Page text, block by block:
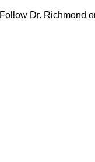
Follow Dr. Richmond